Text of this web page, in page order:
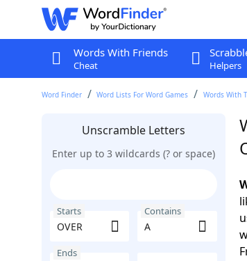
Words With Friends
Cheat Helpers
Word Finder Word Lists For Word Games Words With
Unscramble Letters
Enter up to 3 wildcards (? or space)
Starts Contains
Ends